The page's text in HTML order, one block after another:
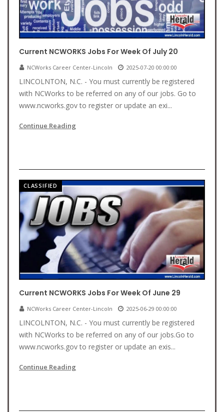
Current NCWORKS Jobs For Week Of July 20
NCWorks Career Center-Lincoln 2025-07-20 00:00:00
LINCOLNTON, N.C. - You must currently be registered
with NCWorks to be referred on any of our jobs. Go to
www.ncworks.gov to register or update an exi...
Continue Reading
CLASSIFIED
Current NCWORKS Jobs For Week Of June 29
NCWorks Career Center-Lincoln 2025-06-29 00:00:00
LINCOLNTON, N.C. - You must currently be registered
with NCWorks to be referred on any of our jobs.Go to
www.ncworks.gov to register or update an exis...
Continue Reading